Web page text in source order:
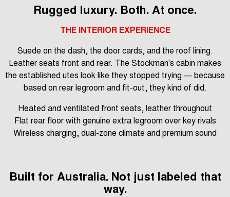
Rugged luxury. Both. At once.
THE INTERIOR EXPERIENCE
Suede on the dash, the door cards, and the roof lining.
Leather seats front and rear. The Stockman's cabin makes
the established utes look like they stopped trying — because
based on rear legroom and fit-out, they kind of did.
Heated and ventilated front seats, leather throughout
Flat rear floor with genuine extra legroom over key rivals
Wireless charging, dual-zone climate and premium sound
Built for Australia. Not just labeled that
way.